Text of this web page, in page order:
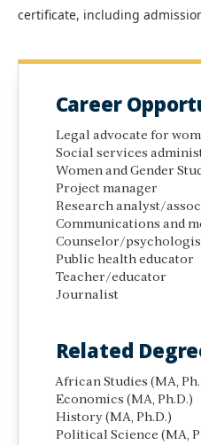
certificate, including
Career
Legal advocate for
Social services
Women and Gender
Project manager
Research analyst/
Communications and
Counselor/
Public health educator
Teacher/educator
Journalist
Related
African Studies (MA,
Economics (MA, Ph.D.)
History (MA, Ph.D.)
Political Science (MA,